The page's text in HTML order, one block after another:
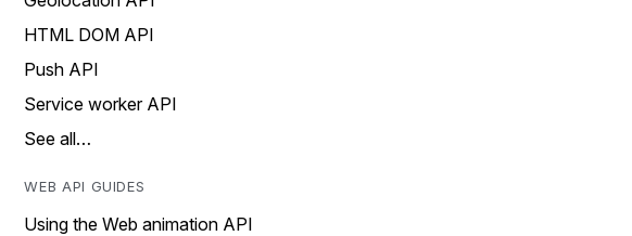
HTML DOM API
Push API
Service worker API
See all…
WEB API GUIDES
Using the Web animation API